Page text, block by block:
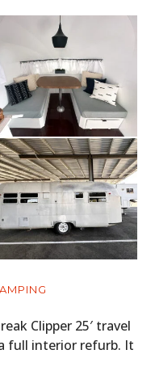
Clipper 25′ travel
full interior refurb. It